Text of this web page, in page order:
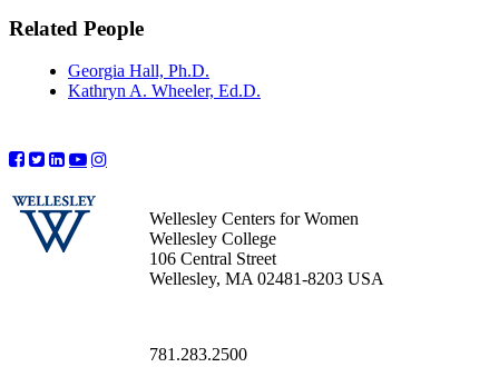
Related People
Georgia Hall, Ph.D.
Kathryn A. Wheeler, Ed.D.
Wellesley Centers for Women
Wellesley College
106 Central Street
Wellesley, MA 02481-8203 USA
781.283.2500